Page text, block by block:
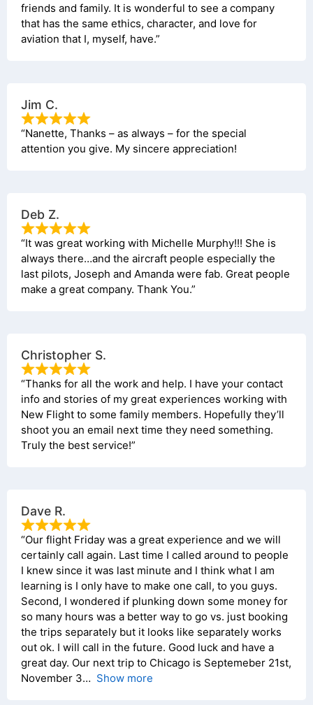
friends and family. It is wonderful to see a company
that has the same ethics, character, and love for
aviation that I, myself, have.”
Jim C.
“Nanette, Thanks – as always – for the special
attention you give. My sincere appreciation!
Deb Z.
“It was great working with Michelle Murphy!!! She is
always there…and the aircraft people especially the
last pilots, Joseph and Amanda were fab. Great people
make a great company. Thank You.”
Christopher S.
“Thanks for all the work and help. I have your contact
info and stories of my great experiences working with
New Flight to some family members. Hopefully they’ll
shoot you an email next time they need something.
Truly the best service!”
Dave R.
“Our flight Friday was a great experience and we will
certainly call again. Last time I called around to people
I knew since it was last minute and I think what I am
learning is I only have to make one call, to you guys.
Second, I wondered if plunking down some money for
so many hours was a better way to go vs. just booking
the trips separately but it looks like separately works
out ok. I will call in the future. Good luck and have a
great day. Our next trip to Chicago is Septemeber 21st,
November 3
Show more